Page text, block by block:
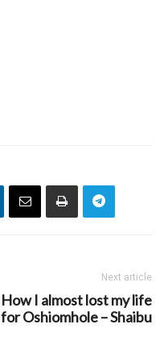
Next article
How I almost lost my life
for Oshiomhole – Shaibu